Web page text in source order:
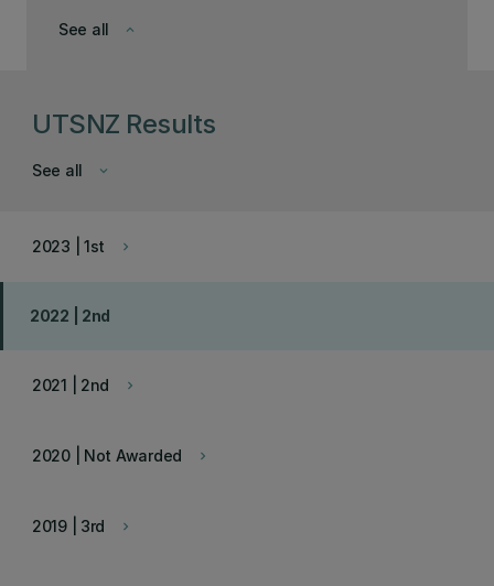
keyboard_arrow_down
See all
UTSNZ Results
keyboard_arrow_down
See all
keyboard_arrow_right
2023 | 1st
2022 | 2nd
keyboard_arrow_right
2021 | 2nd
keyboard_arrow_right
2020 | Not Awarded
keyboard_arrow_right
2019 | 3rd